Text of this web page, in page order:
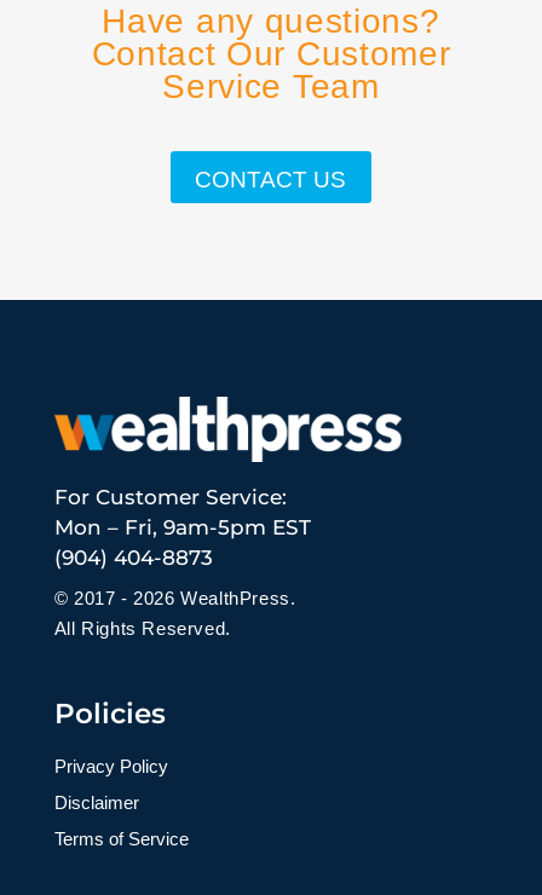
Have any questions?
Contact Our Customer
Service Team
CONTACT US
For Customer Service:
Mon – Fri, 9am-5pm EST
(904) 404-8873
© 2017 - 2026 WealthPress.
All Rights Reserved.
Policies
Privacy Policy
Disclaimer
Terms of Service